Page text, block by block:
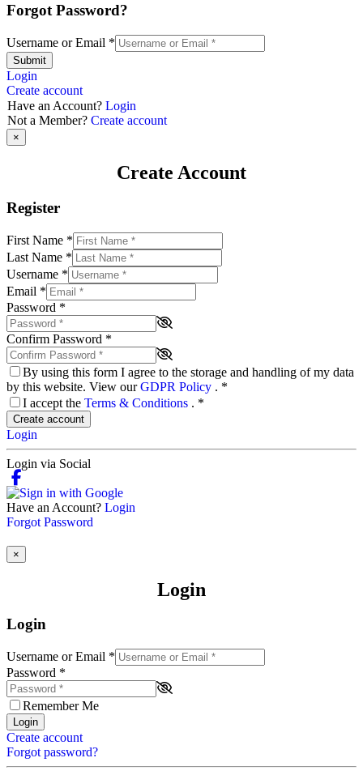
Forgot Password?
Username or Email *
Submit
Login
Create account
Have an Account? Login
Not a Member? Create account
×
Create Account
Register
First Name *
Last Name *
Username *
Email *
Password *
Confirm Password *
By using this form I agree to the storage and handling of my data
by this website. View ourGDPR Policy . *
I accept the Terms & Conditions . *
Create account
Login
Login via Social
Have an Account? Login
Forgot Password
×
Login
Login
Username or Email *
Password *
Remember Me
Login
Create account
Forgot password?